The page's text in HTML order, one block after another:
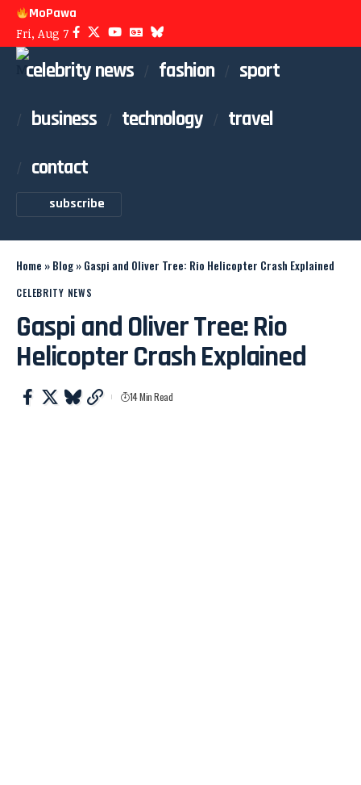
MoPawa
Fri, Aug 7
celebrity news fashion
sport
business
technology
travel
contact
subscribe
Home »Blog»Gaspi and Oliver Tree: Rio Helicopter Crash Explained
CELEBRITY NEWS
Gaspi and Oliver Tree: Rio
Helicopter Crash Explained
14 Min Read